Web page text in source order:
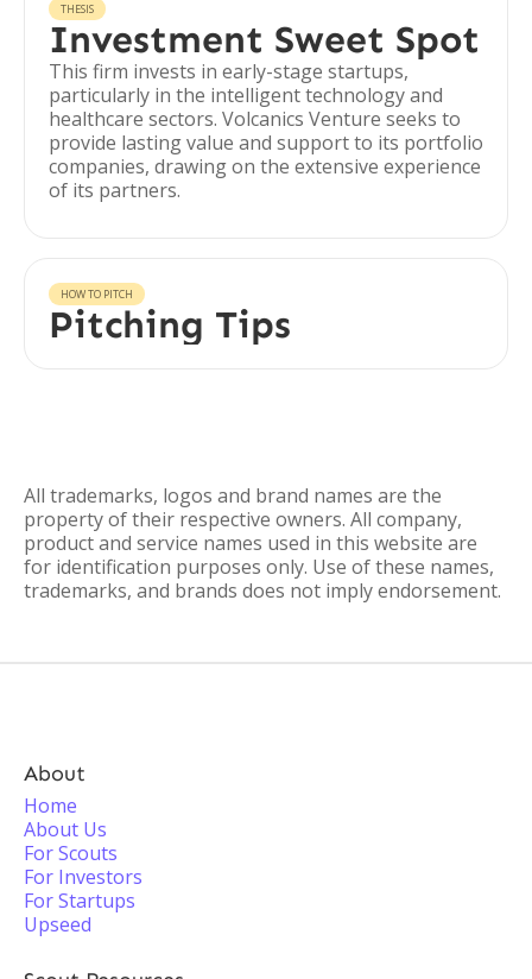
THESIS
Investment Sweet Spot
This firm invests in early-stage startups,
particularly in the intelligent technology and
healthcare sectors. Volcanics Venture seeks to
provide lasting value and support to its portfolio
companies, drawing on the extensive experience
of its partners.
HOW TO PITCH
Pitching Tips
All trademarks, logos and brand names are the
property of their respective owners. All company,
product and service names used in this website are
for identification purposes only. Use of these names,
trademarks, and brands does not imply endorsement.
About
Home
About Us
For Scouts
For Investors
For Startups
Upseed